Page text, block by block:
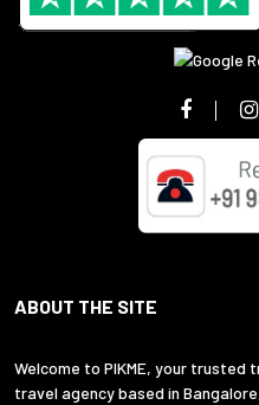
ABOUT THE SITE
Welcome to PIKME, your trusted
travel agency based in